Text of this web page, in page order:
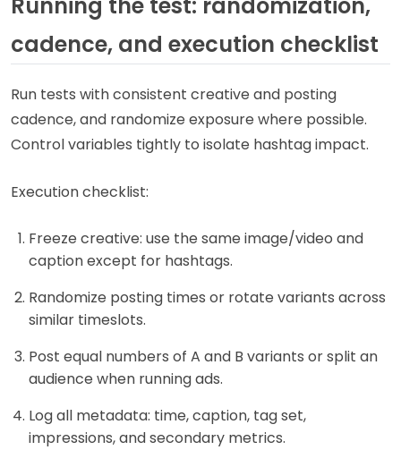
Running the test: randomization,
cadence, and execution checklist
Run tests with consistent creative and posting
cadence, and randomize exposure where possible.
Control variables tightly to isolate hashtag impact.
Execution checklist:
Freeze creative: use the same image/video and
caption except for hashtags.
Randomize posting times or rotate variants across
similar timeslots.
Post equal numbers of A and B variants or split an
audience when running ads.
Log all metadata: time, caption, tag set,
impressions, and secondary metrics.